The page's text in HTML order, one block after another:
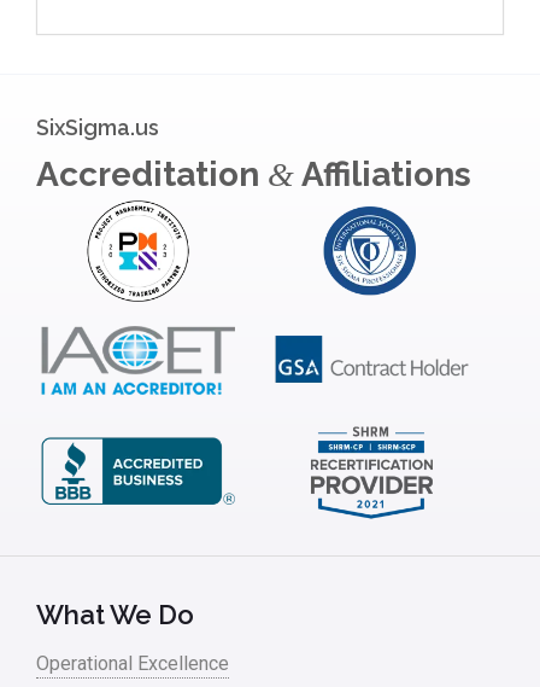
SixSigma.us
Accreditation &Affiliations
What We Do
Operational Excellence